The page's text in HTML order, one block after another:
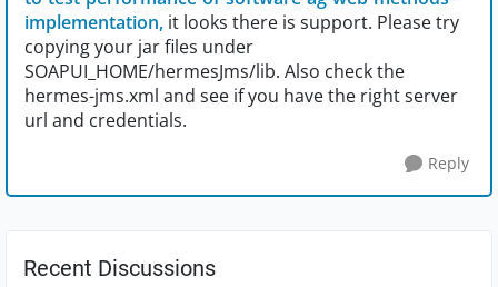
implementation, it looks there is support. Please try
copying your jar files under
SOAPUI_HOME/hermesJms/lib. Also check the
hermes-jms.xml and see if you have the right server
url and credentials.
Reply
Recent Discussions